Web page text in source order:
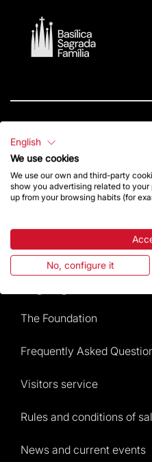
Give
The Foundation
Frequently Asked
Visitors service
Rules and conditions of
News and current events
English
We use cookies
We use our own and third-party
show you advertising related to
up from your browsing habits (for
No, configure it